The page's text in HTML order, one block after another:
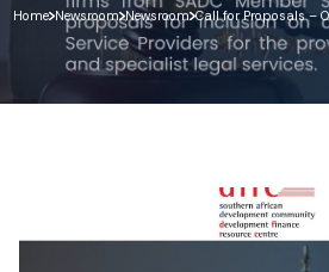
Home Newsroom Newsroom Call for Proposals –